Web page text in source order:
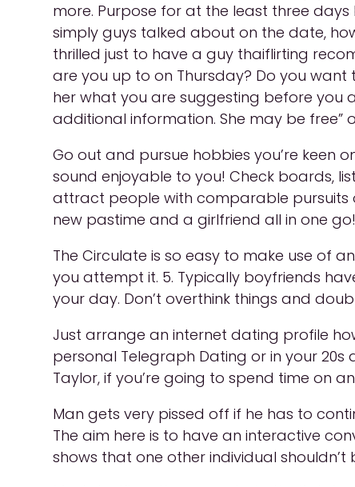
more. Purpose for at the least three
simply guys talked about on the date,
thrilled just to have a guy thaiflirting
are you up to on Thursday? Do you
her what you are suggesting before you
additional information. She may be free”
Go out and pursue hobbies you’re keen
sound enjoyable to you! Check boards,
attract people with comparable pursuits
new pastime and a girlfriend all in one
The Circulate is so easy to make use of
you attempt it. 5. Typically boyfriends
your day. Don’t overthink things and
Just arrange an internet dating profile
personal Telegraph Dating or in your
Taylor, if you’re going to spend time on
Man gets very pissed off if he has to
The aim here is to have an interactive
shows that one other individual shouldn’t